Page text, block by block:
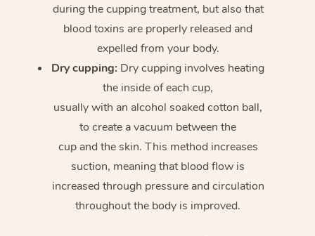
during the cupping treatment, but also that
blood toxins are properly released and
expelled from your body.
Dry cupping: Dry cupping involves heating
the inside of each cup,
usually with an alcohol soaked cotton ball,
to create a vacuum between the
cup and the skin. This method increases
suction, meaning that blood flow is
increased through pressure and circulation
throughout the body is improved.